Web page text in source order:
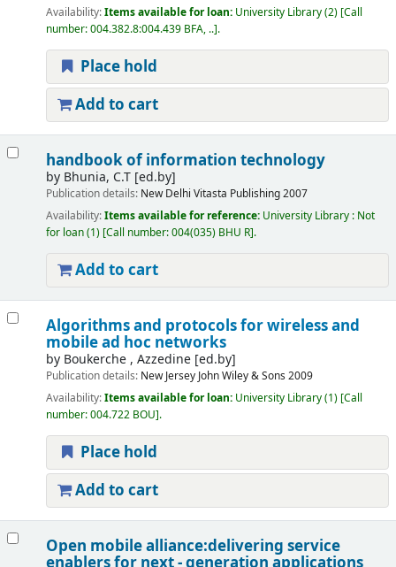
Availability:Items available for loan: University Library(2) Call
number:004.382.8:004.439 BFA, .. .
Place hold
Add to cart
handbook of information technology
by Bhunia, C.T[ed.by]
Publication details: New Delhi Vitasta Publishing2007
Availability:Items available for reference: University Library : Not
for loan(1) Call number:004(035) BHU R .
Add to cart
Algorithms and protocols for wireless and
mobile ad hoc networks
by Boukerche , Azzedine[ed.by]
Publication details: New Jersey John Wiley & Sons 2009
Availability:Items available for loan: University Library(1) Call
number:004.722 BOU .
Place hold
Add to cart
Open mobile alliance:delivering service